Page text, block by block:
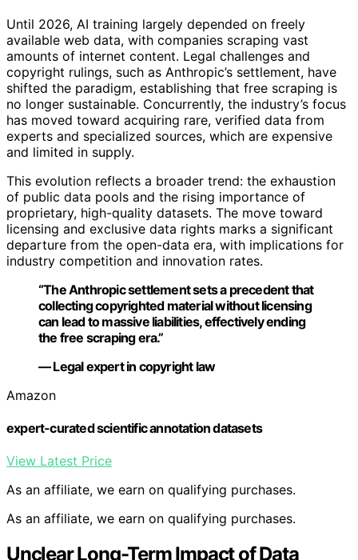
Until 2026, AI training largely depended on freely
available web data, with companies scraping vast
amounts of internet content. Legal challenges and
copyright rulings, such as Anthropic’s settlement, have
shifted the paradigm, establishing that free scraping is
no longer sustainable. Concurrently, the industry’s focus
has moved toward acquiring rare, verified data from
experts and specialized sources, which are expensive
and limited in supply.
This evolution reflects a broader trend: the exhaustion
of public data pools and the rising importance of
proprietary, high-quality datasets. The move toward
licensing and exclusive data rights marks a significant
departure from the open-data era, with implications for
industry competition and innovation rates.
“The Anthropic settlement sets a precedent that
collecting copyrighted material without licensing
can lead to massive liabilities, effectively ending
the free scraping era.”
— Legal expert in copyright law
Amazon
expert-curated scientific annotation datasets
View Latest Price
As an affiliate, we earn on qualifying purchases.
As an affiliate, we earn on qualifying purchases.
Unclear Long-Term Impact of Data